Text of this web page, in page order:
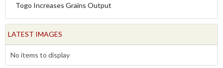
Togo Increases Grains Output
LATEST IMAGES
No items to display